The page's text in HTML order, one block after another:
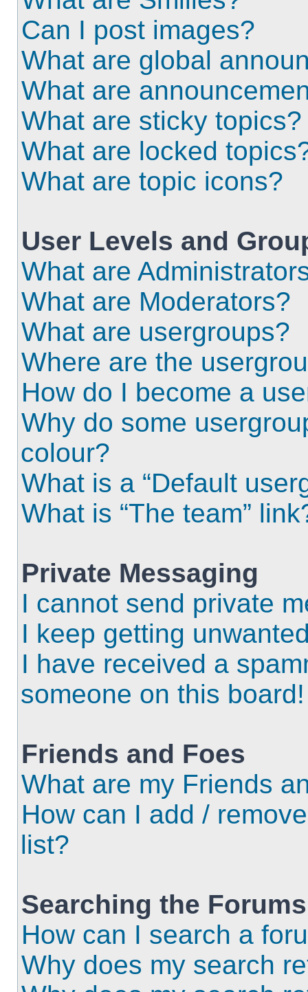
Can I post images?
What are global
What are
What are sticky topics?
What are locked
What are topic icons?
User Levels and
What are
What are Moderators?
What are usergroups?
Where are the
How do I become a
Why do some
colour?
What is a “Default
What is “The team”
Private Messaging
I cannot send private
I keep getting
I have received a
someone on this board!
Friends and Foes
What are my Friends
How can I add /
list?
Searching the Forums
How can I search a
Why does my search